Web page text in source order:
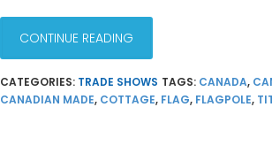
CONTINUE READING
CATEGORIES: TRADE SHOWS TAGS: CANADA,
CANADIAN MADE, COTTAGE, FLAG, FLAGPOLE,